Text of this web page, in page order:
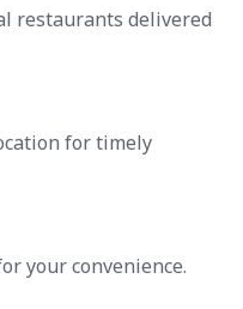
restaurants delivered
for timely
your convenience.